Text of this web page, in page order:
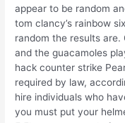
appear to be random
tom clancy’s rainbow
random the results are.
and the guacamoles
hack counter strike
required by law,
hire individuals who
you must put your